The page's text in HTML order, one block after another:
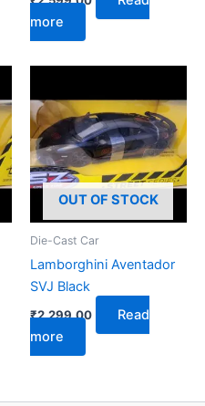
more
OUT OF STOCK
Die-Cast Car
Lamborghini Aventador
SVJ Black
₹2,299.00
Read
more